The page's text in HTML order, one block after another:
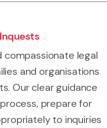
compassionate legal
and organisations
Our clear guidance
prepare for
to inquiries